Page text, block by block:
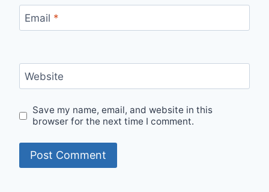
Email *
Website
Save my name, email, and website in this
browser for the next time I comment.